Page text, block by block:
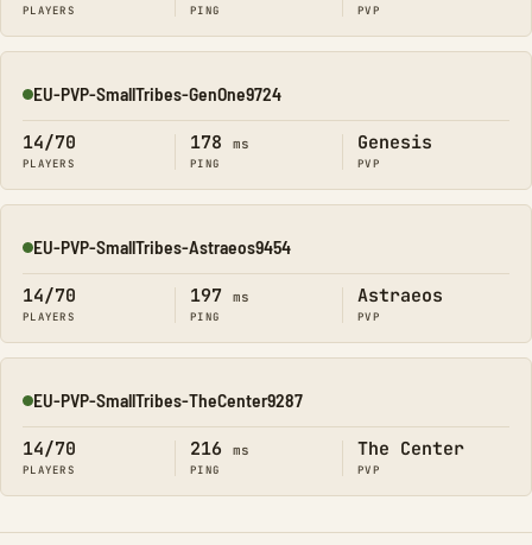
PLAYERS PING PVP
Online
EU-PVP-SmallTribes-GenOne9724
14/70
PLAYERS
178 ms
PING
Genesis
PVP
Online
EU-PVP-SmallTribes-Astraeos9454
14/70
PLAYERS
197 ms
PING
Astraeos
PVP
Online
EU-PVP-SmallTribes-TheCenter9287
14/70
PLAYERS
216 ms
PING
The Center
PVP